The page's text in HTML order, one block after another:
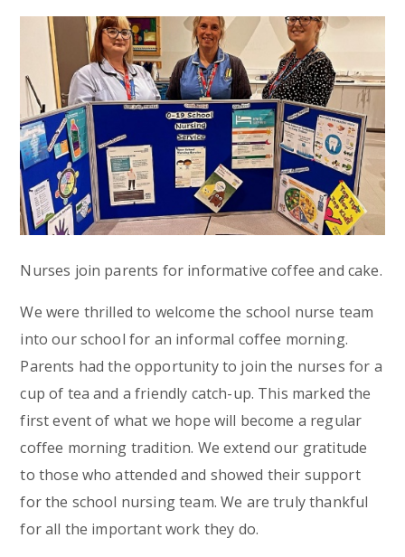
Nurses join parents for informative coffee and cake.
We were thrilled to welcome the school nurse team
into our school for an informal coffee morning.
Parents had the opportunity to join the nurses for a
cup of tea and a friendly catch-up. This marked the
first event of what we hope will become a regular
coffee morning tradition. We extend our gratitude
to those who attended and showed their support
for the school nursing team. We are truly thankful
for all the important work they do.